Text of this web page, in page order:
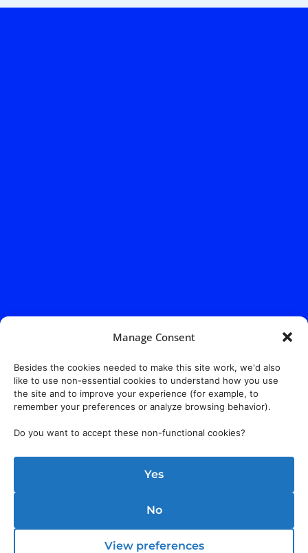
Manage Consent
Besides the cookies needed to make this site work, we'd also
like to use non-essential cookies to understand how you use
the site and to improve your experience (for example, to
remember your preferences or analyze browsing behavior).
Do you want to accept these non-functional cookies?
Yes
No
View preferences